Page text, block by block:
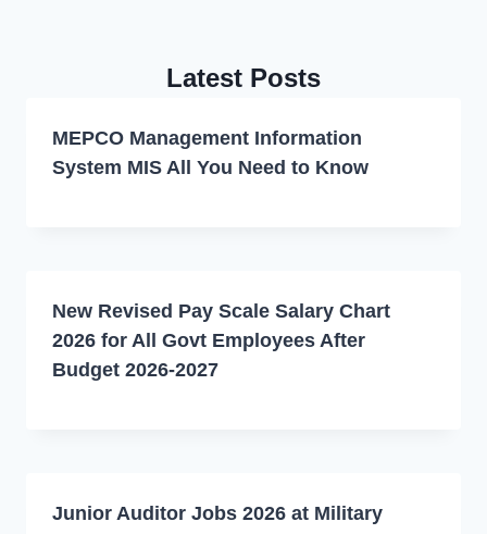
Latest Posts
MEPCO Management Information
System MIS All You Need to Know
New Revised Pay Scale Salary Chart
2026 for All Govt Employees After
Budget 2026-2027
Junior Auditor Jobs 2026 at Military